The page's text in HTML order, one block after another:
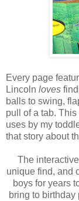
Every page
Lincoln loves
balls to swing,
pull of a tab.
uses by my
that story about
The
unique find, and
boys for years
bring to